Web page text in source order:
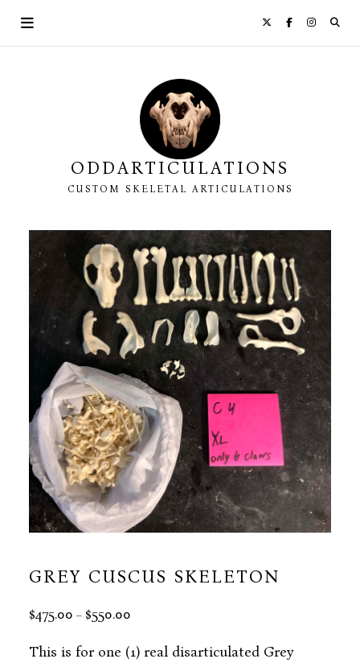
ODDARTICULATIONS
CUSTOM SKELETAL ARTICULATIONS
GREY CUSCUS SKELETON
$475.00 – $550.00
$475.00
This is for one (1) real disarticulated Grey